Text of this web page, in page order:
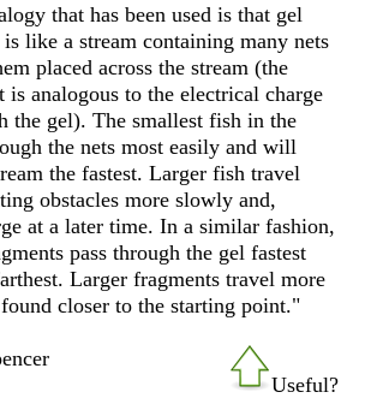
that has been used is that gel
like a stream containing many nets
placed across the stream (the
is analogous to the electrical charge
the gel). The smallest fish in the
the nets most easily and will
the fastest. Larger fish travel
obstacles more slowly and,
at a later time. In a similar fashion,
pass through the gel fastest
Larger fragments travel more
closer to the starting point."
Useful?